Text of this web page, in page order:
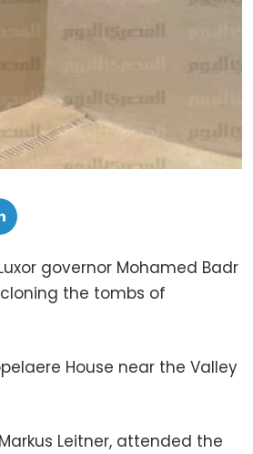
governor Mohamed Badr
the tombs of
House near the Valley
Leitner, attended the